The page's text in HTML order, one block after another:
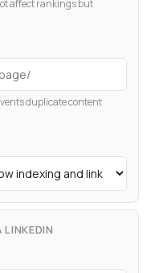
affect rankings but
duplicate content